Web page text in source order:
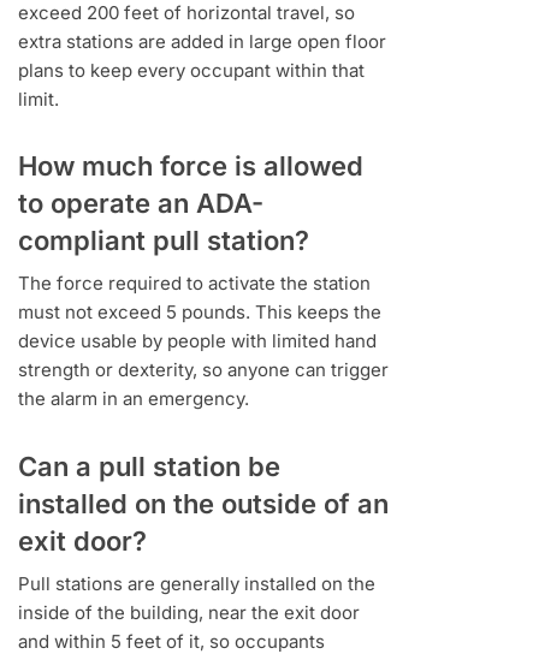
exceed 200 feet of horizontal travel, so
extra stations are added in large open floor
plans to keep every occupant within that
limit.
How much force is allowed
to operate an ADA-
compliant pull station?
The force required to activate the station
must not exceed 5 pounds. This keeps the
device usable by people with limited hand
strength or dexterity, so anyone can trigger
the alarm in an emergency.
Can a pull station be
installed on the outside of an
exit door?
Pull stations are generally installed on the
inside of the building, near the exit door
and within 5 feet of it, so occupants